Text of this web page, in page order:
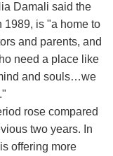
Damali said the
1989, is "a home to
and parents, and
need a place like
and souls…we
rose compared
two years. In
offering more